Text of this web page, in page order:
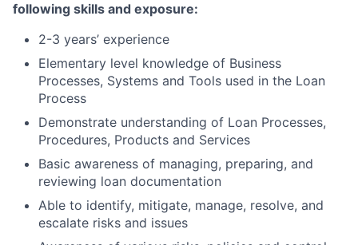
following skills and exposure:
2-3 years’ experience
Elementary level knowledge of Business
Processes, Systems and Tools used in the Loan
Process
Demonstrate understanding of Loan Processes,
Procedures, Products and Services
Basic awareness of managing, preparing, and
reviewing loan documentation
Able to identify, mitigate, manage, resolve, and
escalate risks and issues